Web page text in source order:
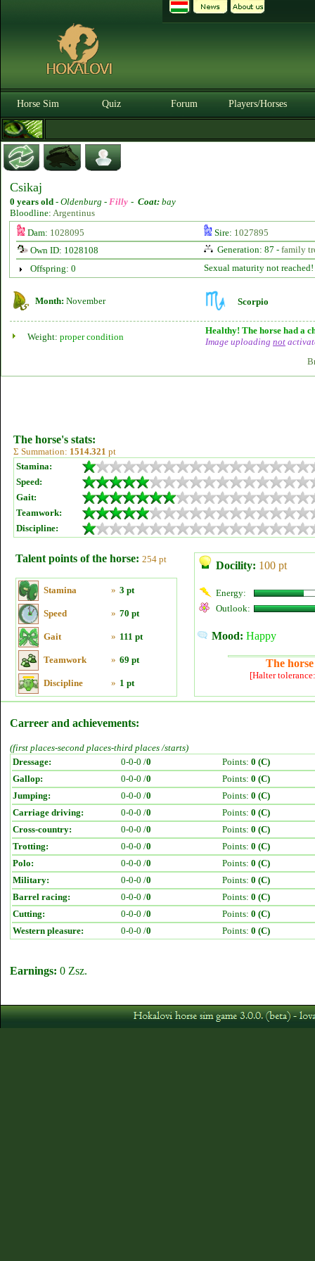
Horse Sim Quiz Forum Players/Horses
Csikaj
0 years old - Oldenburg - Filly - Coat: bay
Bloodline: Argentinus
Dam: 1028095 Sire: 1027895
Own ID: 1028108
Generation: 87 - family
Offspring: 0
Sexual maturity not reached!
Month: November Scorpio
Weight: proper condition
Healthy! The horse had a
Image uploading not
The horse's stats:
Σ Summation: 1514.321 pt
Stamina:
Speed:
Gait:
Teamwork:
Discipline:
Talent points of the horse: 254 pt
Stamina » 3 pt
Speed » 70 pt
Gait » 111 pt
Teamwork » 69 pt
Discipline » 1 pt
Docility: 100 pt
Energy:
Outlook:
Mood: Happy
The
[Halter
Carreer and achievements:
(first places-second places-third places /starts)
Dressage:
0-0-0 /0 Points: 0 (C)
Gallop:
0-0-0 /0 Points: 0 (C)
Jumping:
0-0-0 /0 Points: 0 (C)
Carriage driving:
0-0-0 /0 Points: 0 (C)
Cross-country:
0-0-0 /0 Points: 0 (C)
Trotting:
0-0-0 /0 Points: 0 (C)
Polo:
0-0-0 /0 Points: 0 (C)
Military:
0-0-0 /0 Points: 0 (C)
Barrel racing:
0-0-0 /0 Points: 0 (C)
Cutting:
0-0-0 /0 Points: 0 (C)
Western pleasure:
0-0-0 /0 Points: 0 (C)
Earnings: 0 Zsz.